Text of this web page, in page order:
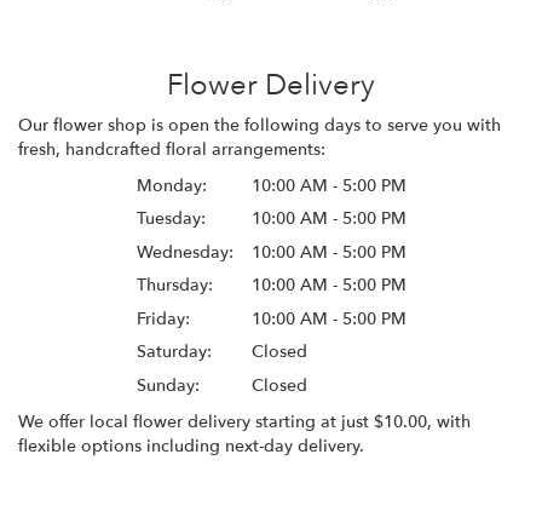
Flower Delivery
Our flower shop is open the following days to serve you with
fresh, handcrafted floral arrangements:
Monday:
10:00 AM - 5:00 PM
Tuesday:
10:00 AM - 5:00 PM
Wednesday:
10:00 AM - 5:00 PM
Thursday:
10:00 AM - 5:00 PM
Friday:
10:00 AM - 5:00 PM
Saturday:
Closed
Sunday:
Closed
We offer local flower delivery starting at just $10.00, with
flexible options including next-day delivery.